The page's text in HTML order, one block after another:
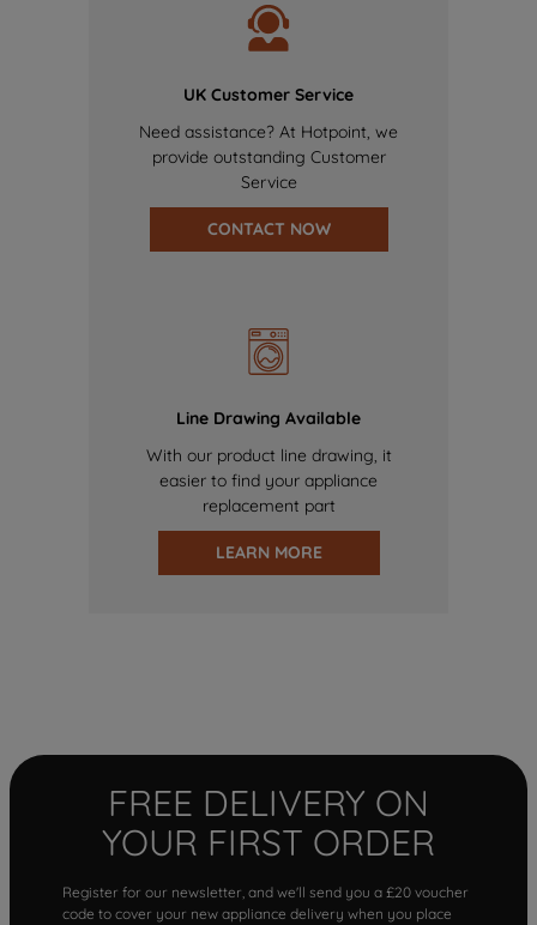
UK Customer Service
Need assistance? At Hotpoint, we
provide outstanding Customer
Service
CONTACT NOW
Line Drawing Available
With our product line drawing, it
easier to find your appliance
replacement part
LEARN MORE
FREE DELIVERY ON
YOUR FIRST ORDER
Register for our newsletter, and we'll send you a £20 voucher
code to cover your new appliance delivery when you place